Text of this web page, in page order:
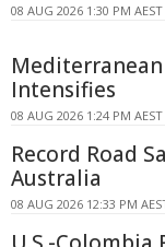
08 AUG 2026 1:30 PM AEST
Intensifies
08 AUG 2026 1:24 PM AEST
Record Road
Australia
08 AUG 2026 12:33 PM